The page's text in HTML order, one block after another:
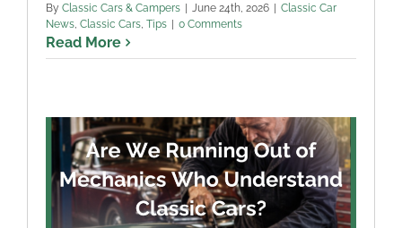
By Classic Cars & Campers | June 24th, 2026 | Classic Car
News Classic Cars Tips | 0 Comments
Read More